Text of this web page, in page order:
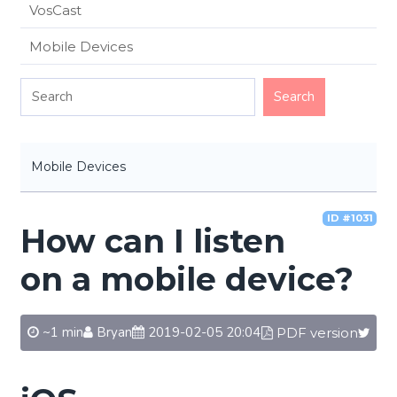
VosCast
Mobile Devices
Mobile Devices
ID #1031
How can I listen
on a mobile device?
~1 min Bryan 2019-02-05 20:04 PDF version